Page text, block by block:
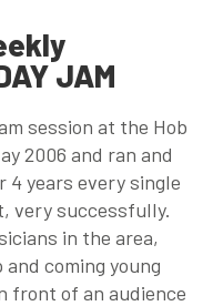
JAM
session at the Hob
2006 and ran and
4 years every single
very successfully.
in the area,
coming young
front of an audience